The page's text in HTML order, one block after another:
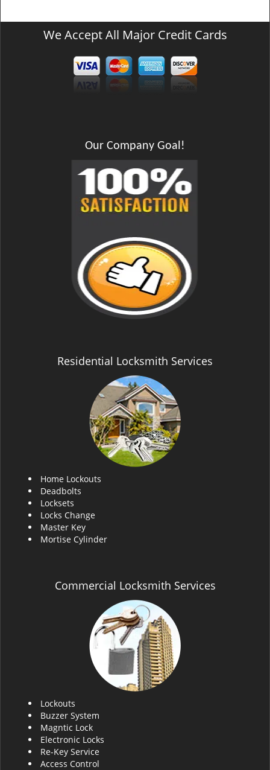
We Accept All Major Credit Cards
Our Company Goal!
Residential Locksmith Services
Home Lockouts
Deadbolts
Locksets
Locks Change
Master Key
Mortise Cylinder
Commercial Locksmith Services
Lockouts
Buzzer System
Magntic Lock
Electronic Locks
Re-Key Service
Access Control